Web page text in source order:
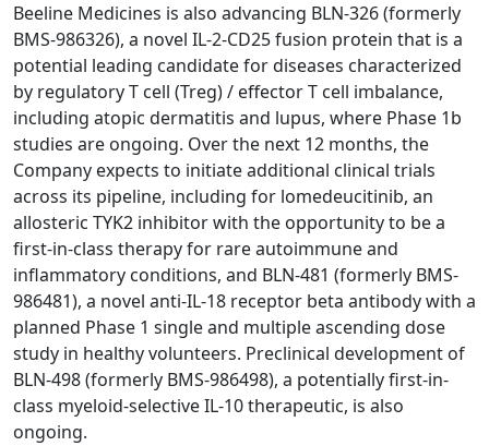
Beeline Medicines is also advancing BLN-326 (formerly
BMS-986326), a novel IL-2-CD25 fusion protein that is a
potential leading candidate for diseases characterized
by regulatory T cell (Treg) / effector T cell imbalance,
including atopic dermatitis and lupus, where Phase 1b
studies are ongoing. Over the next 12 months, the
Company expects to initiate additional clinical trials
across its pipeline, including for lomedeucitinib, an
allosteric TYK2 inhibitor with the opportunity to be a
first-in-class therapy for rare autoimmune and
inflammatory conditions, and BLN-481 (formerly BMS-
986481), a novel anti-IL-18 receptor beta antibody with a
planned Phase 1 single and multiple ascending dose
study in healthy volunteers. Preclinical development of
BLN-498 (formerly BMS-986498), a potentially first-in-
class myeloid‑selective IL‑10 therapeutic, is also
ongoing.